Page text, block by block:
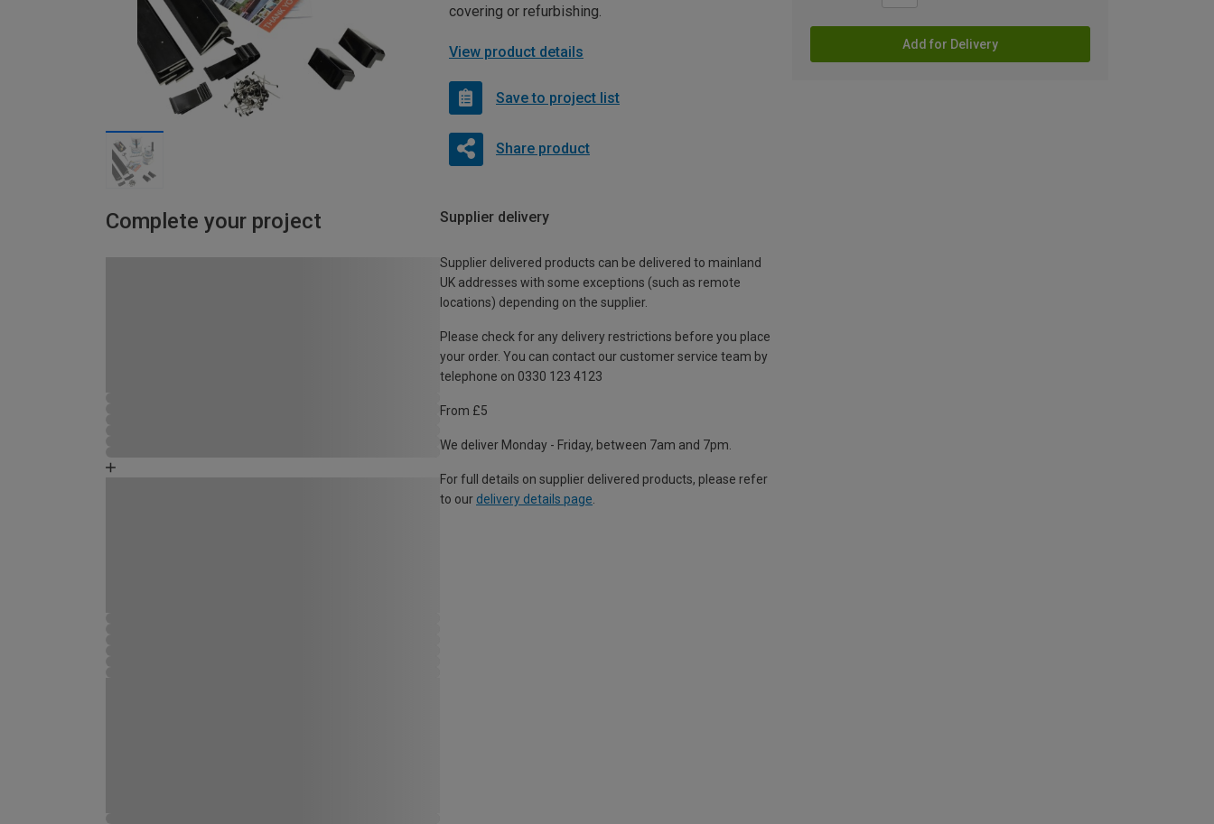
Add for Delivery
covering or refurbishing.
View product details
Save to project list
Share product
Complete your project Supplier delivery
Supplier delivered products can be delivered to mainland
UK addresses with some exceptions (such as remote
locations) depending on the supplier.
Please check for any delivery restrictions before you place
your order. You can contact our customer service team by
telephone on 0330 123 4123
From £5
We deliver Monday - Friday, between 7am and 7pm.
For full details on supplier delivered products, please refer
to our delivery details page